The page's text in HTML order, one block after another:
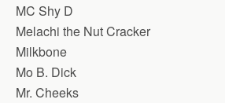
MC Shy D
Melachi the Nut Cracker
Milkbone
Mo B. Dick
Mr. Cheeks